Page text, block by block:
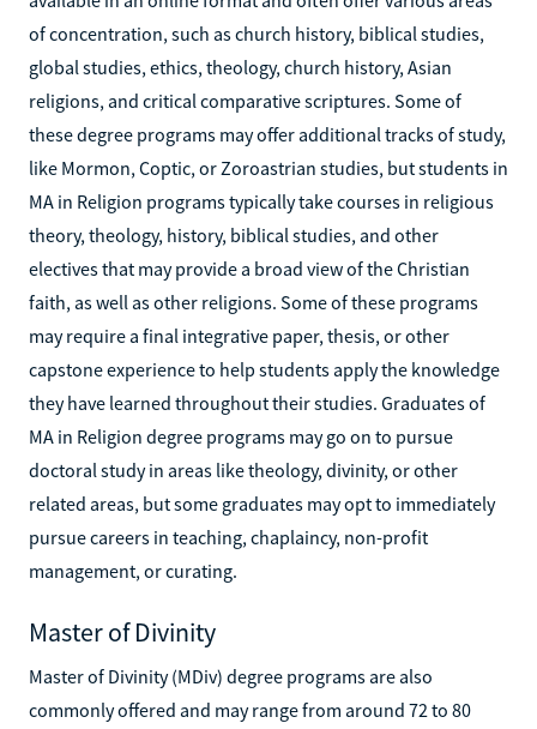
of concentration, such as church history, biblical studies,
global studies, ethics, theology, church history, Asian
religions, and critical comparative scriptures. Some of
these degree programs may offer additional tracks of study,
like Mormon, Coptic, or Zoroastrian studies, but students in
MA in Religion programs typically take courses in religious
theory, theology, history, biblical studies, and other
electives that may provide a broad view of the Christian
faith, as well as other religions. Some of these programs
may require a final integrative paper, thesis, or other
capstone experience to help students apply the knowledge
they have learned throughout their studies. Graduates of
MA in Religion degree programs may go on to pursue
doctoral study in areas like theology, divinity, or other
related areas, but some graduates may opt to immediately
pursue careers in teaching, chaplaincy, non-profit
management, or curating.
Master of Divinity
Master of Divinity (MDiv) degree programs are also
commonly offered and may range from around 72 to 80